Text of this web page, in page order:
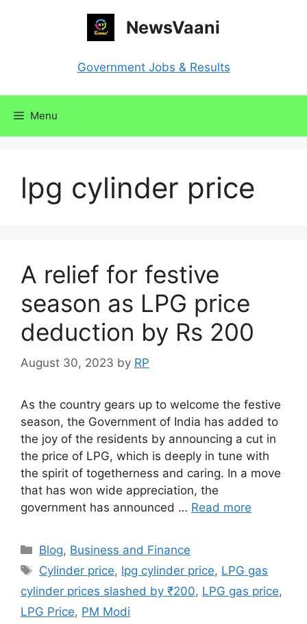
NewsVaani
Government Jobs & Results
Menu
lpg cylinder price
A relief for festive
season as LPG price
deduction by Rs 200
August 30, 2023 by RP
As the country gears up to welcome the festive
season, the Government of India has added to
the joy of the residents by announcing a cut in
the price of LPG, which is deeply in tune with
the spirit of togetherness and caring. In a move
that has won wide appreciation, the
government has announced … Read more
Categories
Blog, Business and Finance
Tags
Cylinder price, lpg cylinder price, LPG gas
cylinder prices slashed by ₹200, LPG gas price,
LPG Price, PM Modi